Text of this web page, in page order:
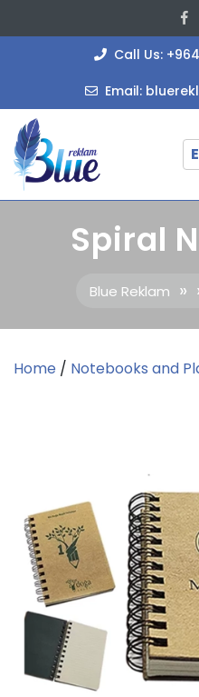
to
Call Us:
Email:
Spiral
Blue Reklam »
Home / Notebooks and